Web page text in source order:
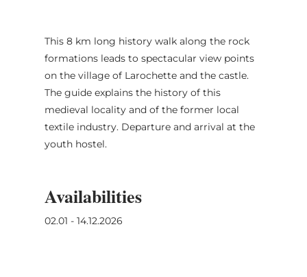
This 8 km long history walk along the rock
formations leads to spectacular view points
on the village of Larochette and the castle.
The guide explains the history of this
medieval locality and of the former local
textile industry. Departure and arrival at the
youth hostel.
Availabilities
02.01 - 14.12.2026